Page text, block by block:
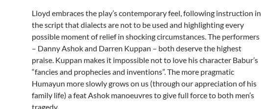
Lloyd embraces the play’s contemporary feel, following instruction in
the script that dialects are not to be used and highlighting every
possible moment of relief in shocking circumstances. The performers
– Danny Ashok and Darren Kuppan – both deserve the highest
praise. Kuppan makes it impossible not to love his character Babur’s
“fancies and prophecies and inventions”. The more pragmatic
Humayun more slowly grows on us (through our appreciation of his
family life) a feat Ashok manoeuvres to give full force to both men’s
tragedy.